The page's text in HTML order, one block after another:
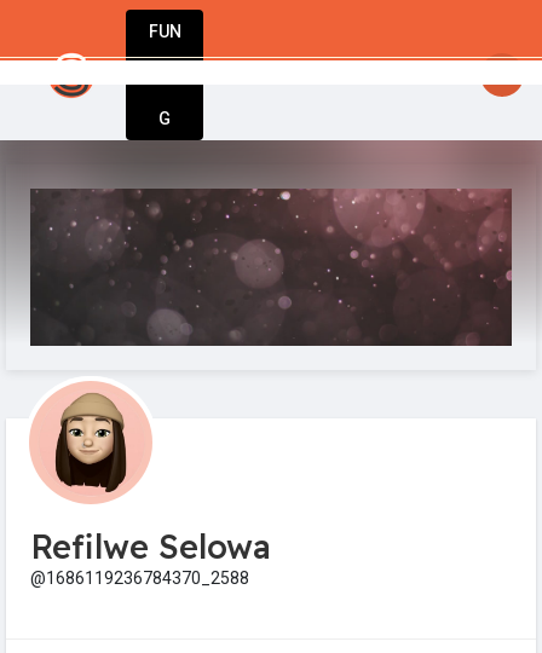
FUN
G
Refilwe Selowa
@1686119236784370_2588